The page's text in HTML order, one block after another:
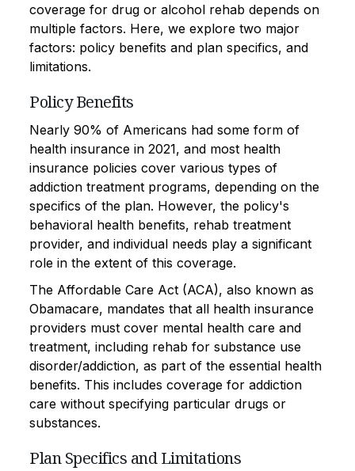
coverage for drug or alcohol rehab depends on
multiple factors. Here, we explore two major
factors: policy benefits and plan specifics, and
limitations.
Policy Benefits
Nearly 90% of Americans had some form of
health insurance in 2021, and most health
insurance policies cover various types of
addiction treatment programs, depending on the
specifics of the plan. However, the policy's
behavioral health benefits, rehab treatment
provider, and individual needs play a significant
role in the extent of this coverage.
The Affordable Care Act (ACA), also known as
Obamacare, mandates that all health insurance
providers must cover mental health care and
treatment, including rehab for substance use
disorder/addiction, as part of the essential health
benefits. This includes coverage for addiction
care without specifying particular drugs or
substances.
Plan Specifics and Limitations